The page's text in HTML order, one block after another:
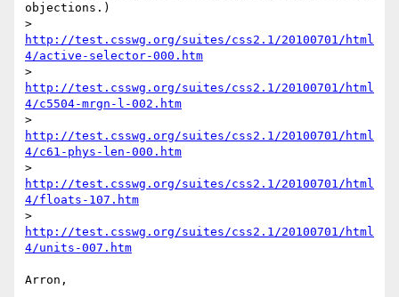
objections.)
http://test.csswg.org/suites/css2.1/20100701/html
4/active-selector-000.htm
http://test.csswg.org/suites/css2.1/20100701/html
4/c5504-mrgn-l-002.htm
http://test.csswg.org/suites/css2.1/20100701/html
4/c61-phys-len-000.htm
http://test.csswg.org/suites/css2.1/20100701/html
4/floats-107.htm
http://test.csswg.org/suites/css2.1/20100701/html
4/units-007.htm
Arron,